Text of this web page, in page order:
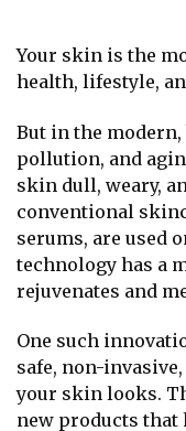
Your skin is the
health, lifestyle,
But in the
pollution, and
skin dull, weary,
conventional
serums, are used
technology has a
rejuvenates and
One such
safe, non-
your skin looks.
new products that